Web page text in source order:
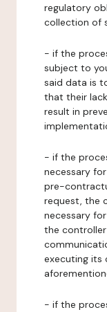
regulatory
collection of
- if the
subject to
said data is
that their
result in
- if the
necessary
pre-
request, the
necessary
the
executing its
- if the